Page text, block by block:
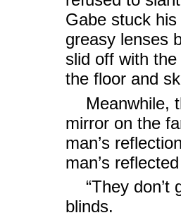
Gabe stuck
greasy lenses
slid off with
the floor and
Meanwhile,
mirror on the
man’s
man’s
“They
blinds.